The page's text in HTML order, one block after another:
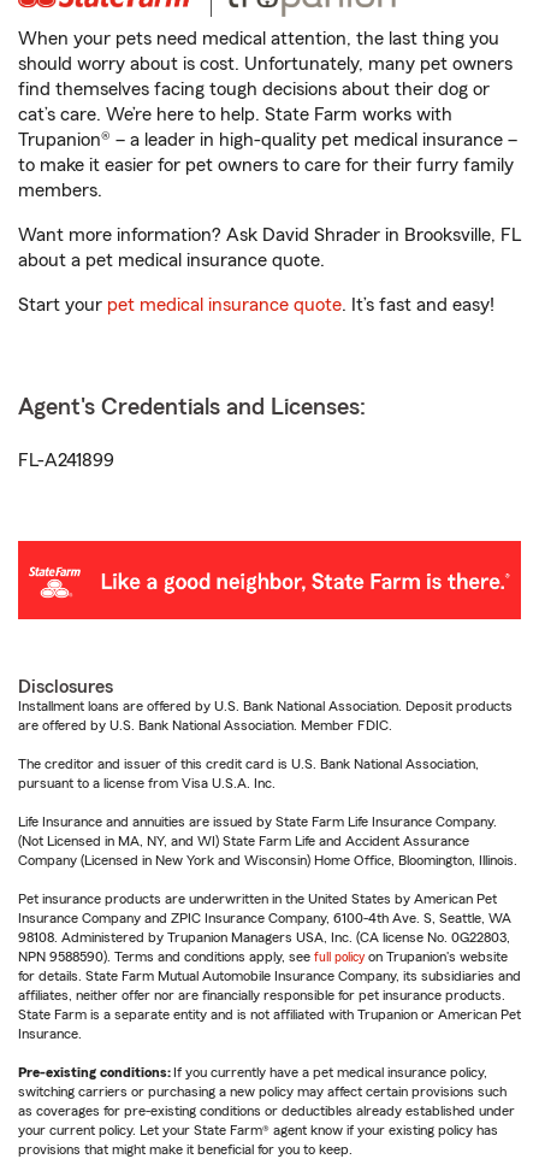
When your pets need medical attention, the last thing you
should worry about is cost. Unfortunately, many pet owners
find themselves facing tough decisions about their dog or
cat’s care. We’re here to help. State Farm works with
Trupanion® – a leader in high-quality pet medical insurance –
to make it easier for pet owners to care for their furry family
members.
Want more information? Ask David Shrader in Brooksville, FL
about a pet medical insurance quote.
Start your pet medical insurance quote. It’s fast and easy!
Agent's Credentials and Licenses:
FL-A241899
Disclosures
Installment loans are offered by U.S. Bank National Association. Deposit products
are offered by U.S. Bank National Association. Member FDIC.
The creditor and issuer of this credit card is U.S. Bank National Association,
pursuant to a license from Visa U.S.A. Inc.
Life Insurance and annuities are issued by State Farm Life Insurance Company.
(Not Licensed in MA, NY, and WI) State Farm Life and Accident Assurance
Company (Licensed in New York and Wisconsin) Home Office, Bloomington, Illinois.
Pet insurance products are underwritten in the United States by American Pet
Insurance Company and ZPIC Insurance Company, 6100-4th Ave. S, Seattle, WA
98108. Administered by Trupanion Managers USA, Inc. (CA license No. 0G22803,
NPN 9588590). Terms and conditions apply, see full policy on Trupanion's website
for details. State Farm Mutual Automobile Insurance Company, its subsidiaries and
affiliates, neither offer nor are financially responsible for pet insurance products.
State Farm is a separate entity and is not affiliated with Trupanion or American Pet
Insurance.
Pre-existing conditions: If you currently have a pet medical insurance policy,
switching carriers or purchasing a new policy may affect certain provisions such
as coverages for pre-existing conditions or deductibles already established under
your current policy. Let your State Farm® agent know if your existing policy has
provisions that might make it beneficial for you to keep.